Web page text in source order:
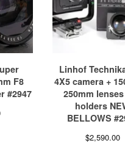
F8
#2947
Linhof
4X5 camera +
250mm
holders
BELLOWS
$2,590.00